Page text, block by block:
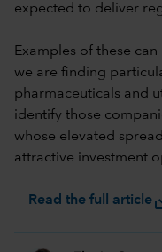
expected to deliver
Examples of these
we are finding
pharmaceuticals and
identify those
whose elevated
attractive investment
Read the full article